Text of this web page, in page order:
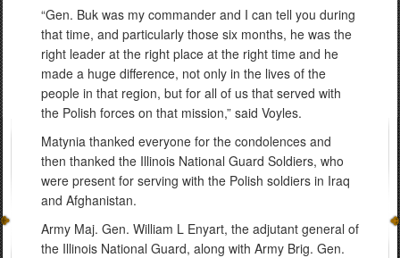
“Gen. Buk was my commander and I can tell you during
that time, and particularly those six months, he was the
right leader at the right place at the right time and he
made a huge difference, not only in the lives of the
people in that region, but for all of us that served with
the Polish forces on that mission,” said Voyles.
Matynia thanked everyone for the condolences and
then thanked the Illinois National Guard Soldiers, who
were present for serving with the Polish soldiers in Iraq
and Afghanistan.
Army Maj. Gen. William L Enyart, the adjutant general of
the Illinois National Guard, along with Army Brig. Gen.